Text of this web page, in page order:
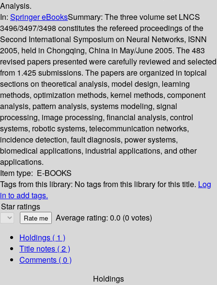
Analysis.
In: Springer eBooksSummary: The three volume set LNCS
3496/3497/3498 constitutes the refereed proceedings of the
Second International Symposium on Neural Networks, ISNN
2005, held in Chongqing, China in May/June 2005. The 483
revised papers presented were carefully reviewed and selected
from 1.425 submissions. The papers are organized in topical
sections on theoretical analysis, model design, learning
methods, optimization methods, kernel methods, component
analysis, pattern analysis, systems modeling, signal
processing, image processing, financial analysis, control
systems, robotic systems, telecommunication networks,
incidence detection, fault diagnosis, power systems,
biomedical applications, industrial applications, and other
applications.
Item type: E-BOOKS
Tags from this library: No tags from this library for this title. Log
in to add tags.
Star ratings
Average rating: 0.0 (0 votes)
Holdings ( 1 )
Title notes ( 2 )
Comments ( 0 )
Holdings